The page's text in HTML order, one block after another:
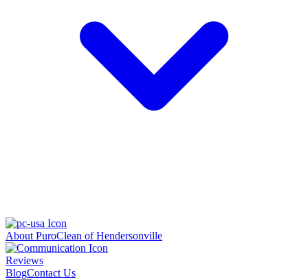
About PuroClean of Hendersonville
Reviews
BlogContact Us